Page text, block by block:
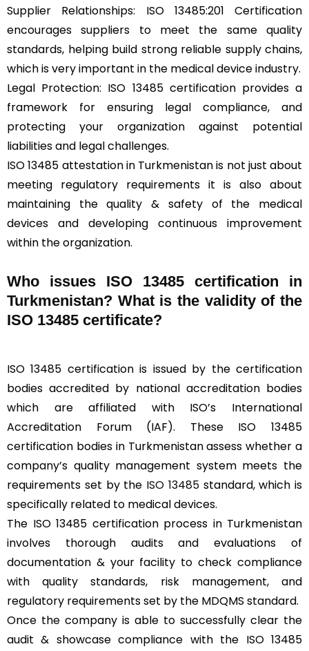
Supplier Relationships: ISO 13485:201 Certification
encourages suppliers to meet the same quality
standards, helping build strong reliable supply chains,
which is very important in the medical device industry.
Legal Protection: ISO 13485 certification provides a
framework for ensuring legal compliance, and
protecting your organization against potential
liabilities and legal challenges.
ISO 13485 attestation in Turkmenistan is not just about
meeting regulatory requirements it is also about
maintaining the quality & safety of the medical
devices and developing continuous improvement
within the organization.
Who issues ISO 13485 certification in
Turkmenistan? What is the validity of the
ISO 13485 certificate?
ISO 13485 certification is issued by the certification
bodies accredited by national accreditation bodies
which are affiliated with ISO’s International
Accreditation Forum (IAF). These ISO 13485
certification bodies in Turkmenistan assess whether a
company’s quality management system meets the
requirements set by the ISO 13485standard, which is
specifically related to medical devices.
The ISO 13485 certification process in Turkmenistan
involves thorough audits and evaluations of
documentation & your facility to check compliance
with quality standards, risk management, and
regulatory requirements set by the MDQMS standard.
Once the company is able to successfully clear the
audit & showcase compliance with the ISO 13485